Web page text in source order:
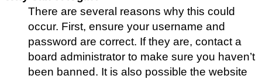
There are several reasons why this could
occur. First, ensure your username and
password are correct. If they are, contact a
board administrator to make sure you haven’t
been banned. It is also possible the website